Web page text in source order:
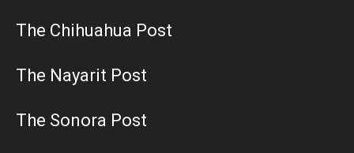
The Chihuahua Post
The Nayarit Post
The Sonora Post